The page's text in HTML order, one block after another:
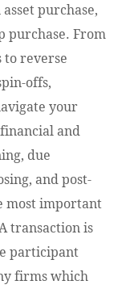
purchase,
purchase. From
to reverse
offs,
your
and
due
and post-
most important
transaction is
participant
firms which